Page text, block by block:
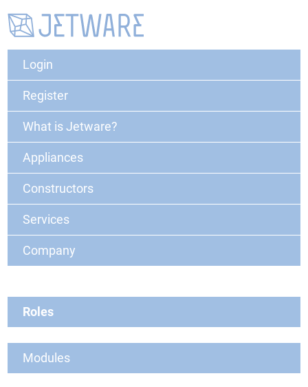
Login
Register
What is Jetware?
Appliances
Constructors
Services
Company
Roles
Modules